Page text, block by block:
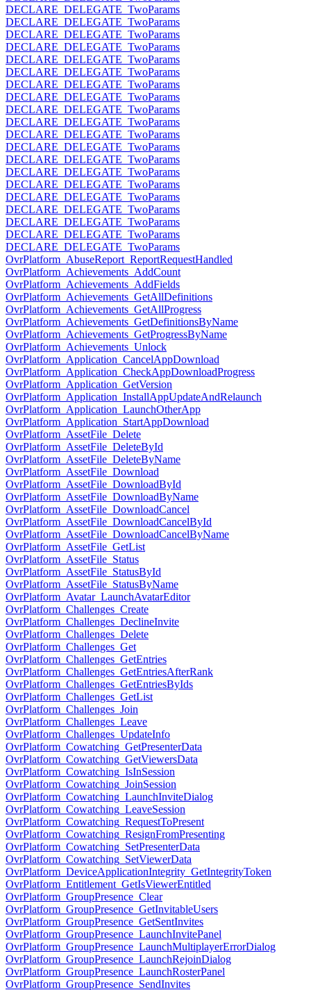
DECLARE_DELEGATE_TwoParams
DECLARE_DELEGATE_TwoParams
DECLARE_DELEGATE_TwoParams
DECLARE_DELEGATE_TwoParams
DECLARE_DELEGATE_TwoParams
DECLARE_DELEGATE_TwoParams
DECLARE_DELEGATE_TwoParams
DECLARE_DELEGATE_TwoParams
DECLARE_DELEGATE_TwoParams
DECLARE_DELEGATE_TwoParams
DECLARE_DELEGATE_TwoParams
DECLARE_DELEGATE_TwoParams
DECLARE_DELEGATE_TwoParams
DECLARE_DELEGATE_TwoParams
DECLARE_DELEGATE_TwoParams
DECLARE_DELEGATE_TwoParams
DECLARE_DELEGATE_TwoParams
DECLARE_DELEGATE_TwoParams
DECLARE_DELEGATE_TwoParams
DECLARE_DELEGATE_TwoParams
OvrPlatform_AbuseReport_ReportRequestHandled
OvrPlatform_Achievements_AddCount
OvrPlatform_Achievements_AddFields
OvrPlatform_Achievements_GetAllDefinitions
OvrPlatform_Achievements_GetAllProgress
OvrPlatform_Achievements_GetDefinitionsByName
OvrPlatform_Achievements_GetProgressByName
OvrPlatform_Achievements_Unlock
OvrPlatform_Application_CancelAppDownload
OvrPlatform_Application_CheckAppDownloadProgress
OvrPlatform_Application_GetVersion
OvrPlatform_Application_InstallAppUpdateAndRelaunch
OvrPlatform_Application_LaunchOtherApp
OvrPlatform_Application_StartAppDownload
OvrPlatform_AssetFile_Delete
OvrPlatform_AssetFile_DeleteById
OvrPlatform_AssetFile_DeleteByName
OvrPlatform_AssetFile_Download
OvrPlatform_AssetFile_DownloadById
OvrPlatform_AssetFile_DownloadByName
OvrPlatform_AssetFile_DownloadCancel
OvrPlatform_AssetFile_DownloadCancelById
OvrPlatform_AssetFile_DownloadCancelByName
OvrPlatform_AssetFile_GetList
OvrPlatform_AssetFile_Status
OvrPlatform_AssetFile_StatusById
OvrPlatform_AssetFile_StatusByName
OvrPlatform_Avatar_LaunchAvatarEditor
OvrPlatform_Challenges_Create
OvrPlatform_Challenges_DeclineInvite
OvrPlatform_Challenges_Delete
OvrPlatform_Challenges_Get
OvrPlatform_Challenges_GetEntries
OvrPlatform_Challenges_GetEntriesAfterRank
OvrPlatform_Challenges_GetEntriesByIds
OvrPlatform_Challenges_GetList
OvrPlatform_Challenges_Join
OvrPlatform_Challenges_Leave
OvrPlatform_Challenges_UpdateInfo
OvrPlatform_Cowatching_GetPresenterData
OvrPlatform_Cowatching_GetViewersData
OvrPlatform_Cowatching_IsInSession
OvrPlatform_Cowatching_JoinSession
OvrPlatform_Cowatching_LaunchInviteDialog
OvrPlatform_Cowatching_LeaveSession
OvrPlatform_Cowatching_RequestToPresent
OvrPlatform_Cowatching_ResignFromPresenting
OvrPlatform_Cowatching_SetPresenterData
OvrPlatform_Cowatching_SetViewerData
OvrPlatform_DeviceApplicationIntegrity_GetIntegrityToken
OvrPlatform_Entitlement_GetIsViewerEntitled
OvrPlatform_GroupPresence_Clear
OvrPlatform_GroupPresence_GetInvitableUsers
OvrPlatform_GroupPresence_GetSentInvites
OvrPlatform_GroupPresence_LaunchInvitePanel
OvrPlatform_GroupPresence_LaunchMultiplayerErrorDialog
OvrPlatform_GroupPresence_LaunchRejoinDialog
OvrPlatform_GroupPresence_LaunchRosterPanel
OvrPlatform_GroupPresence_SendInvites